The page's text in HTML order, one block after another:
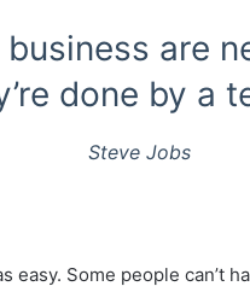
are
done by a
Steve Jobs
easy. Some people can’t